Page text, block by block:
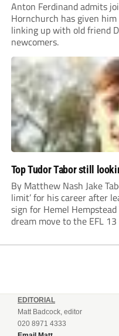
Anton Ferdinand admits
Hornchurch has given him
linking up with old friend
newcomers.
Top Tudor Tabor still
By Matthew Nash Jake
limit’ for his career after
sign for Hemel
dream move to the EFL
EDITORIAL
Matt Badcock, editor
020 8971 4333